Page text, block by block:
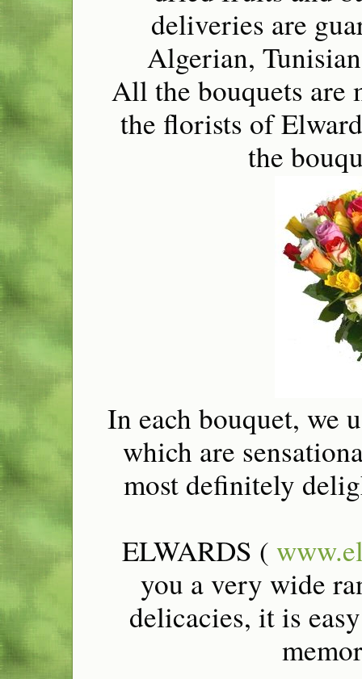
deliveries are
Algerian,
All the bouquets are
the florists of
the
In each bouquet, we
which are
most definitely
ELWARDS (
you a very wide
delicacies, it is